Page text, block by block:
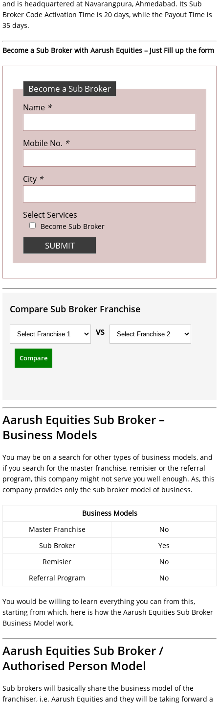
and is headquartered at Navarangpura, Ahmedabad. Its Sub
Broker Code Activation Time is 20 days, while the Payout Time is
35 days.
Become a Sub Broker with Aarush Equities – Just Fill up the form
Become a Sub Broker
Name *
Mobile No. *
City *
Select Services
Become Sub Broker
Compare Sub Broker Franchise
vs
Compare
Aarush Equities Sub Broker –
Business Models
You may be on a search for other types of business models, and
if you search for the master franchise, remisier or the referral
program, this company might not serve you well enough. As, this
company provides only the sub broker model of business.
Business Models
Master Franchise
No
Sub Broker
Yes
Remisier
No
Referral Program
No
You would be willing to learn everything you can from this,
starting from which, here is how the Aarush Equities Sub Broker
Business Model work.
Aarush Equities Sub Broker /
Authorised Person Model
Sub brokers will basically share the business model of the
franchiser, i.e. Aarush Equities and they will be taking forward a